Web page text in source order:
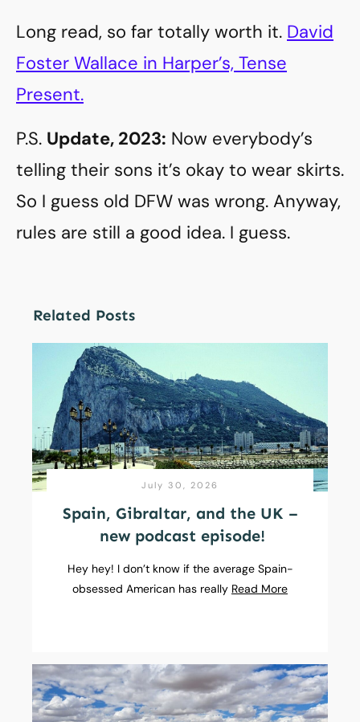
Long read, so far totally worth it. David
Foster Wallace in Harper’s, Tense
Present.
P.S. Update, 2023: Now everybody’s
telling their sons it’s okay to wear skirts.
So I guess old DFW was wrong. Anyway,
rules are still a good idea. I guess.
Related Posts
July 30, 2026
Spain, Gibraltar, and the UK –
new podcast episode!
Hey hey! I don’t know if the average Spain-
obsessed American has really Read More